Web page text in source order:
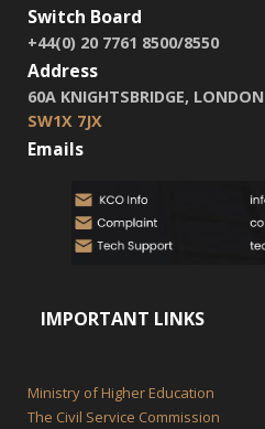
Switch Board
+44(0) 20 7761 8500/8550
Address
60A KNIGHTSBRIDGE, LONDON
SW1X 7JX
Emails
IMPORTANT LINKS
Ministry of Higher Education
The Civil Service Commission